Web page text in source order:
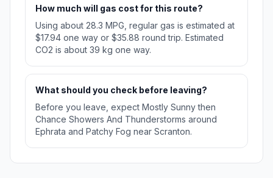
How much will gas cost for this route?
Using about 28.3 MPG, regular gas is estimated at
$17.94 one way or $35.88 round trip. Estimated
CO2 is about 39 kg one way.
What should you check before leaving?
Before you leave, expect Mostly Sunny then
Chance Showers And Thunderstorms around
Ephrata and Patchy Fog near Scranton.